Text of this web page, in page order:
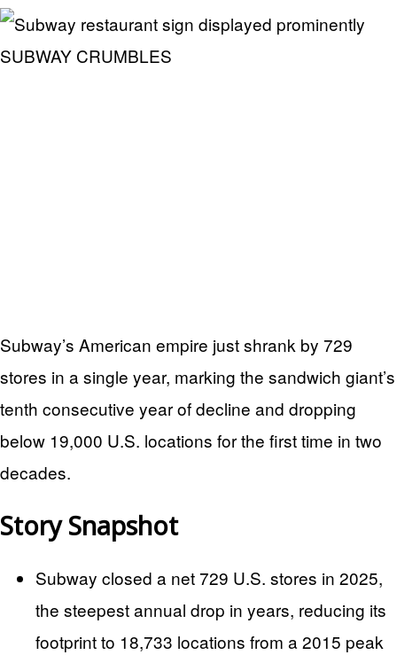
SUBWAY CRUMBLES
Subway’s American empire just shrank by 729
stores in a single year, marking the sandwich giant’s
tenth consecutive year of decline and dropping
below 19,000 U.S. locations for the first time in two
decades.
Story Snapshot
Subway closed a net 729 U.S. stores in 2025,
the steepest annual drop in years, reducing its
footprint to 18,733 locations from a 2015 peak